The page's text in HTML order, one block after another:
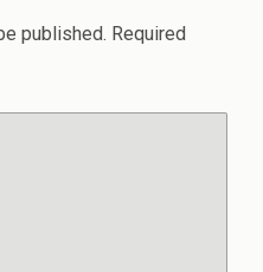
published. Required